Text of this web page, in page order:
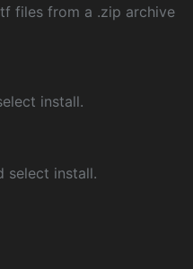
files from a .zip archive
install.
select install.